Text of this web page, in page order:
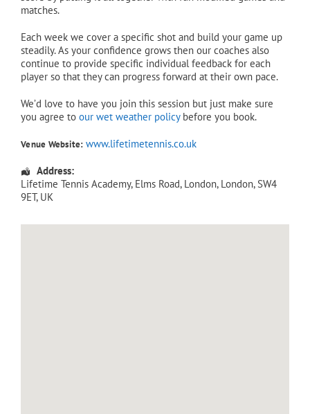
matches.
Each week we cover a specific shot and build your game up
steadily. As your confidence grows then our coaches also
continue to provide specific individual feedback for each
player so that they can progress forward at their own pace.
We’d love to have you join this session but just make sure
you agree to our wet weather policybefore you book.
Venue Website: www.lifetimetennis.co.uk
Address:
Lifetime Tennis Academy, Elms Road, London, London, SW4
9ET, UK